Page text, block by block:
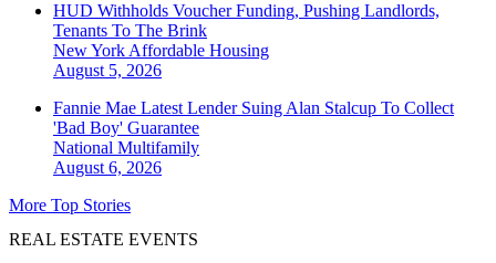
HUD Withholds Voucher Funding, Pushing Landlords,
Tenants To The Brink
New York Affordable Housing
August 5, 2026
Fannie Mae Latest Lender Suing Alan Stalcup To Collect
'Bad Boy' Guarantee
National Multifamily
August 6, 2026
More Top Stories
REAL ESTATE EVENTS